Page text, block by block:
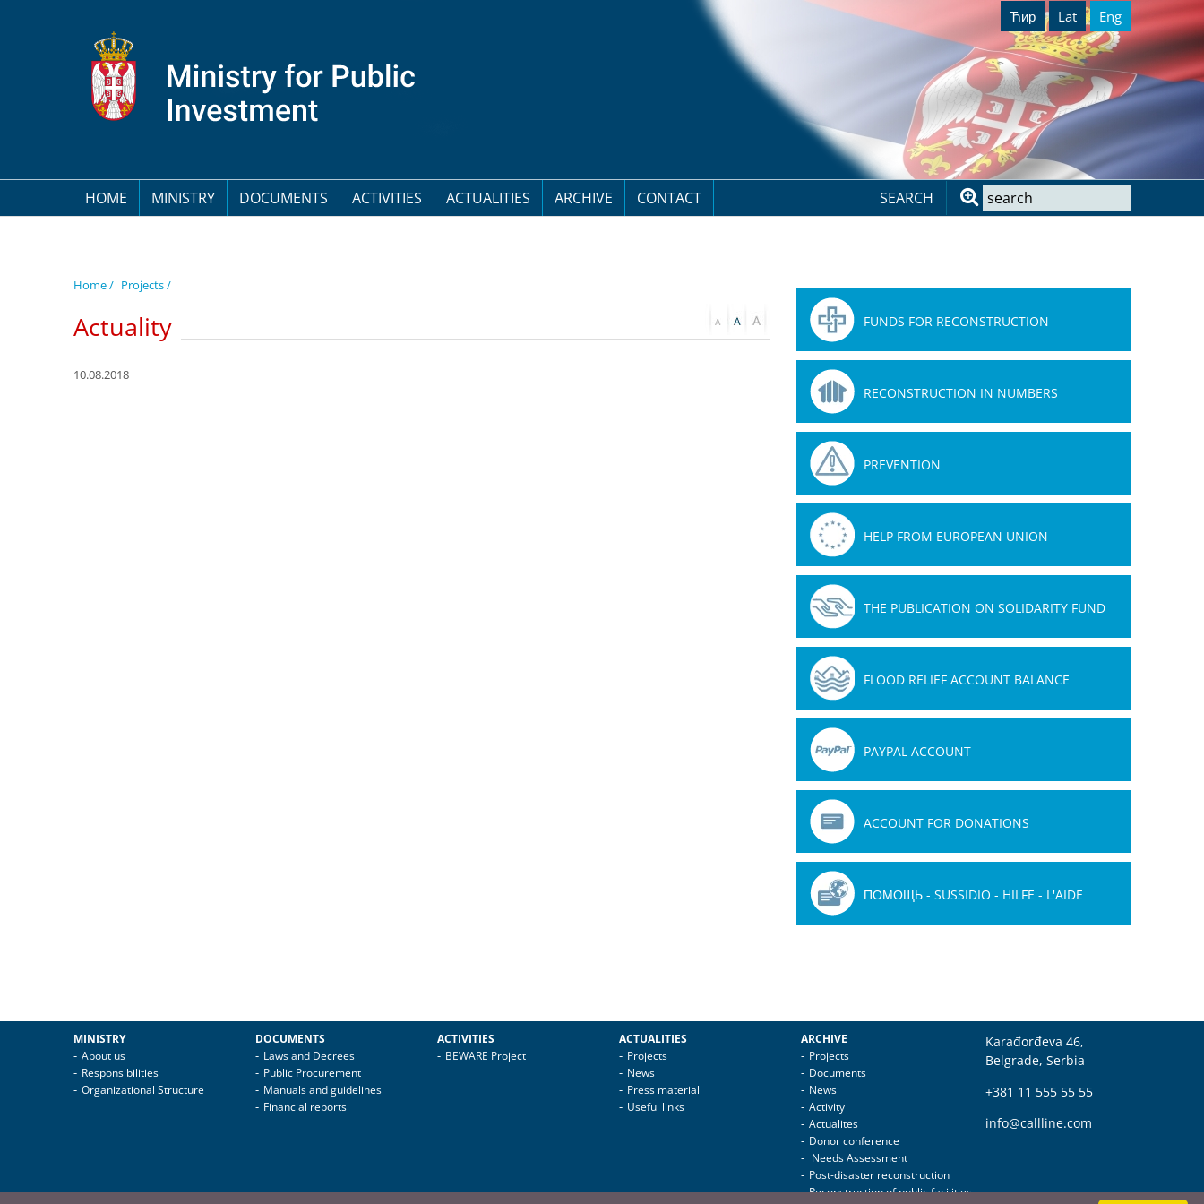
Ћир Lat Eng
HOME MINISTRY DOCUMENTS ACTIVITIES ACTUALITIES ARCHIVE CONTACT SEARCH
Home / Projects /
Actuality
10.08.2018
FUNDS FOR RECONSTRUCTION
RECONSTRUCTION IN NUMBERS
PREVENTION
HELP FROM EUROPEAN UNION
THE PUBLICATION ON SOLIDARITY FUND
FLOOD RELIEF ACCOUNT BALANCE
PAYPAL ACCOUNT
ACCOUNT FOR DONATIONS
ПОМОЩЬ - SUSSIDIO - HILFE - L'AIDE
MINISTRY
About us
Responsibilities
Organizational Structure
DOCUMENTS
Laws and Decrees
Public Procurement
Manuals and guidelines
Financial reports
ACTIVITIES
BEWARE Project
ACTUALITIES
Projects
News
Press material
Useful links
ARCHIVE
Projects
Documents
News
Activity
Actualites
Donor conference
Needs Assessment
Post-disaster reconstruction
Reconstruction of public facilities
Karađorđeva 46,
Belgrade, Serbia
+381 11 555 55 55
info@callline.com